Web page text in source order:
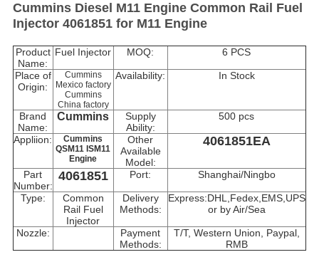
Cummins Diesel M11 Engine Common Rail Fuel
Injector 4061851 for M11 Engine
Product
Name:
Fuel Injector MOQ: 6 PCS
Place of
Origin:
Cummins
Mexico factory
Cummins
China factory
Availability: In Stock
Brand
Name:
Cummins
Supply
Ability:
500 pcs
Appliion:
Cummins
QSM11 ISM11
Engine
Other
Available
Model:
4061851EA
Part
Number:
4061851 Port: Shanghai/Ningbo
Type:
Common
Rail Fuel
Injector
Delivery
Methods:
Express:DHL,Fedex,EMS,UPS
or by Air/Sea
Nozzle:
Payment
Methods:
T/T, Western Union, Paypal,
RMB